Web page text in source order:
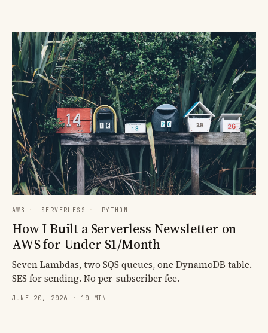
AWS · SERVERLESS · PYTHON
How I Built a Serverless Newsletter on
AWS for Under $1/Month
Seven Lambdas, two SQS queues, one DynamoDB table.
SES for sending. No per-subscriber fee.
JUNE 20, 2026 · 10 MIN